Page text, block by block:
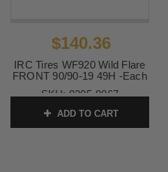
$140.36
IRC Tires WF920 Wild Flare
FRONT 90/90-19 49H -Each
SKU:0305-0067
ADD TO CART